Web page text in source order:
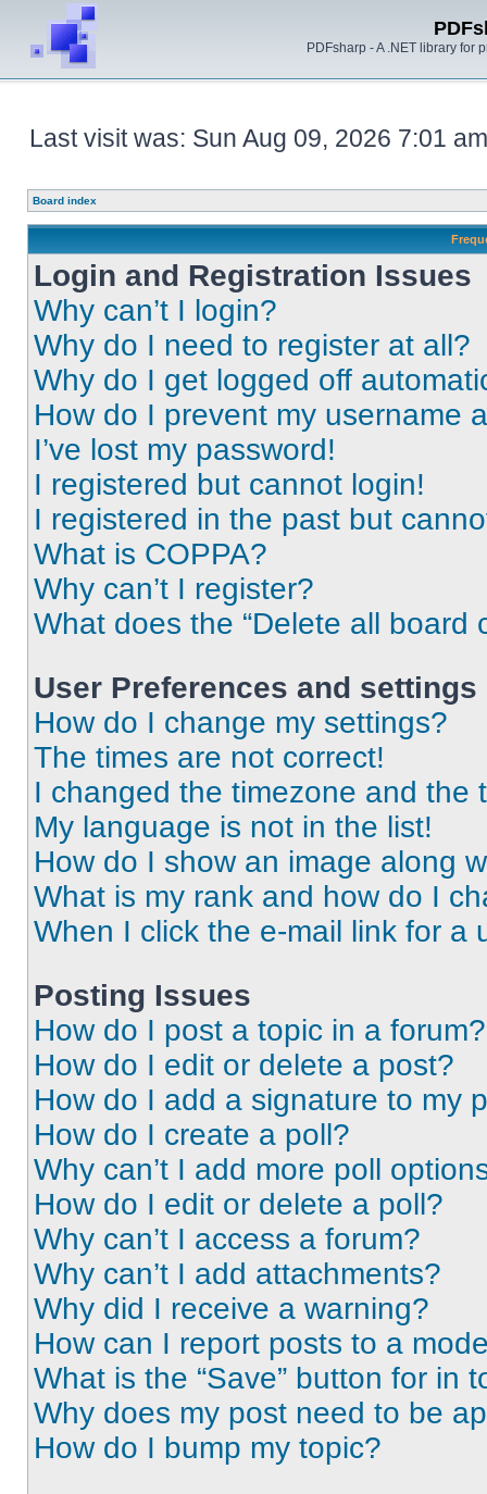
PDFsharp - A .NET library for
Last visit was: Sun Aug 09, 2026 7:01 am
Board index
Login and Registration Issues
Why can’t I login?
Why do I need to register at all?
Why do I get logged off
How do I prevent my username
I’ve lost my password!
I registered but cannot login!
I registered in the past but
What is COPPA?
Why can’t I register?
What does the “Delete all board
User Preferences and settings
How do I change my settings?
The times are not correct!
I changed the timezone and the
My language is not in the list!
How do I show an image along
What is my rank and how do I
When I click the e-mail link for a
Posting Issues
How do I post a topic in a forum?
How do I edit or delete a post?
How do I add a signature to my
How do I create a poll?
Why can’t I add more poll
How do I edit or delete a poll?
Why can’t I access a forum?
Why can’t I add attachments?
Why did I receive a warning?
How can I report posts to a
What is the “Save” button for in
Why does my post need to be
How do I bump my topic?